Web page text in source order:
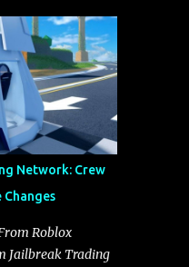
Network: Crew
Changes
Roblox
Jailbreak Trading